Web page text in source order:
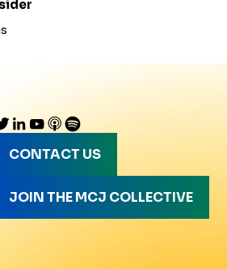
CONTACT US
JOIN THE MCJ COLLECTIVE